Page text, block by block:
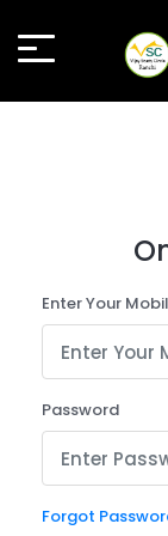
Enter Your
Password
Forgot